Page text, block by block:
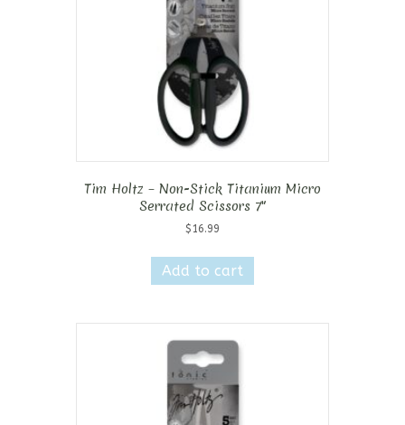
Tim Holtz – Non-Stick Titanium Micro
Serrated Scissors 7″
$ 16.99
Add to cart